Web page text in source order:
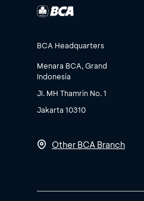
BCA Headquarters
Menara BCA, Grand
Indonesia
Jl. MH Thamrin No. 1
Jakarta 10310
Other BCA Branch